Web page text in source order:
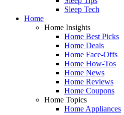
Sleep Tech
Home
Home Insights
Home Best Picks
Home Deals
Home Face-Offs
Home How-Tos
Home News
Home Reviews
Home Coupons
Home Topics
Home Appliances